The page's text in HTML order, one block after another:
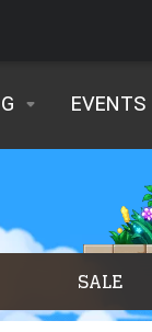
EVENTS
SALE